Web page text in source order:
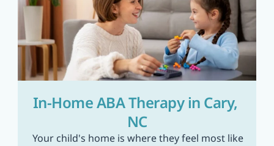
In-Home ABA Therapy in Cary,
NC